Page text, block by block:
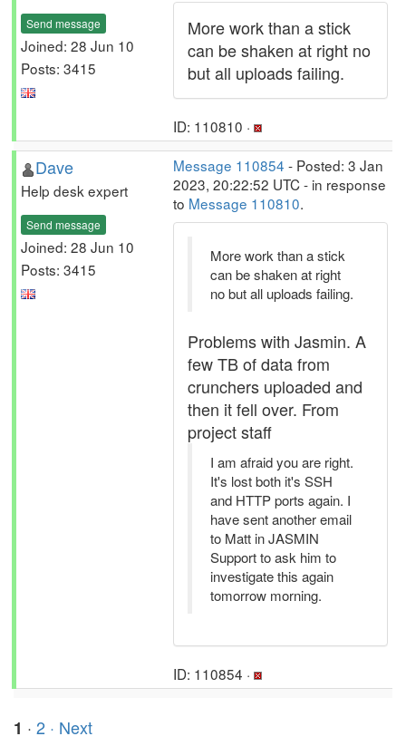
Send message
Joined: 28 Jun 10
Posts: 3415
More work than a stick
can be shaken at right no
but all uploads failing.
ID: 110810 ·
Dave
Help desk expert
Send message
Joined: 28 Jun 10
Posts: 3415
Message 110854 - Posted: 3 Jan
2023, 20:22:52 UTC - in response
to Message 110810.
More work than a stick
can be shaken at right
no but all uploads failing.
Problems with Jasmin. A
few TB of data from
crunchers uploaded and
then it fell over. From
project staff
I am afraid you are right.
It's lost both it's SSH
and HTTP ports again. I
have sent another email
to Matt in JASMIN
Support to ask him to
investigate this again
tomorrow morning.
ID: 110854 ·
1 · 2 · Next